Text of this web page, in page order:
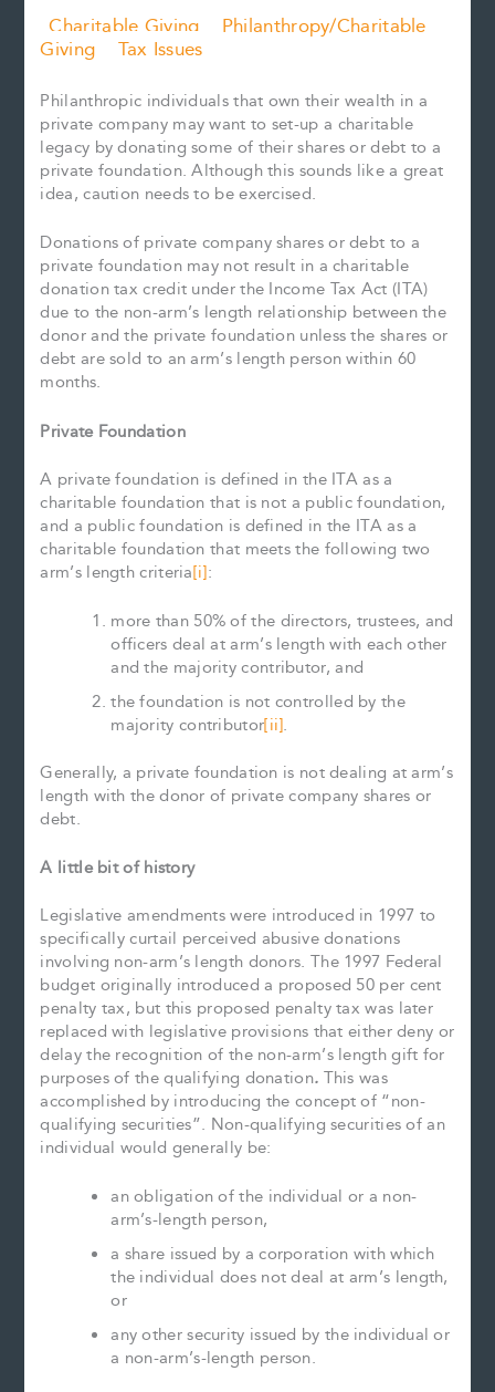
Charitable Giving
Philanthropy/Charitable
Giving
Tax Issues
Philanthropic individuals that own their wealth in a
private company may want to set-up a charitable
legacy by donating some of their shares or debt to a
private foundation. Although this sounds like a great
idea, caution needs to be exercised.
Donations of private company shares or debt to a
private foundation may not result in a charitable
donation tax credit under the Income Tax Act (ITA)
due to the non-arm’s length relationship between the
donor and the private foundation unless the shares or
debt are sold to an arm’s length person within 60
months.
Private Foundation
A private foundation is defined in the ITA as a
charitable foundation that is not a public foundation,
and a public foundation is defined in the ITA as a
charitable foundation that meets the following two
arm’s length criteria[i]:
more than 50% of the directors, trustees, and
officers deal at arm’s length with each other
and the majority contributor, and
the foundation is not controlled by the
majority contributor[ii].
Generally, a private foundation is not dealing at arm’s
length with the donor of private company shares or
debt.
A little bit of history
Legislative amendments were introduced in 1997 to
specifically curtail perceived abusive donations
involving non-arm’s length donors. The 1997 Federal
budget originally introduced a proposed 50 per cent
penalty tax, but this proposed penalty tax was later
replaced with legislative provisions that either deny or
delay the recognition of the non-arm’s length gift for
purposes of the qualifying donation. This was
accomplished by introducing the concept of “non-
qualifying securities”. Non-qualifying securities of an
individual would generally be:
an obligation of the individual or a non-
arm’s-length person,
a share issued by a corporation with which
the individual does not deal at arm’s length,
or
any other security issued by the individual or
a non-arm’s-length person.